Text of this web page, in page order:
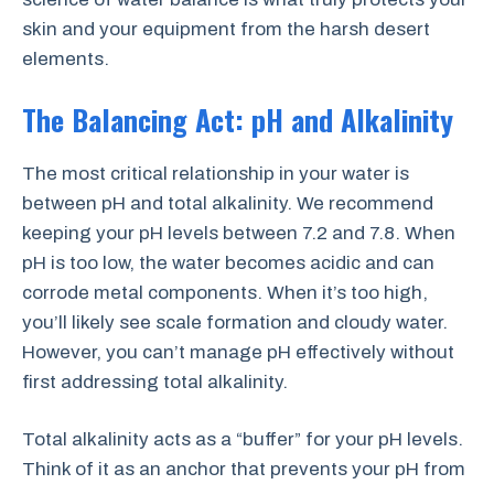
skin and your equipment from the harsh desert
elements.
The Balancing Act: pH and Alkalinity
The most critical relationship in your water is
between pH and total alkalinity. We recommend
keeping your pH levels between 7.2 and 7.8. When
pH is too low, the water becomes acidic and can
corrode metal components. When it’s too high,
you’ll likely see scale formation and cloudy water.
However, you can’t manage pH effectively without
first addressing total alkalinity.
Total alkalinity acts as a “buffer” for your pH levels.
Think of it as an anchor that prevents your pH from